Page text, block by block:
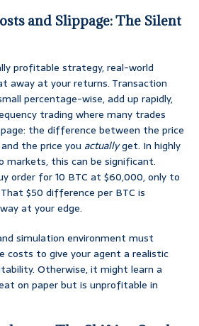
and Slippage: The Silent
profitable strategy, real-world
away at your returns. Transaction
percentage-wise, add up rapidly,
trading where many trades
the difference between the price
the price you actuallyget. In highly
markets, this can be significant.
order for 10 BTC at $60,000, only to
$50 difference per BTC is
at your edge.
simulation environment must
costs to give your agent a realistic
Otherwise, it might learn a
on paper but is unprofitable in